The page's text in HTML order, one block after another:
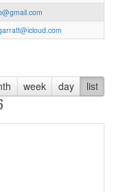
week day list